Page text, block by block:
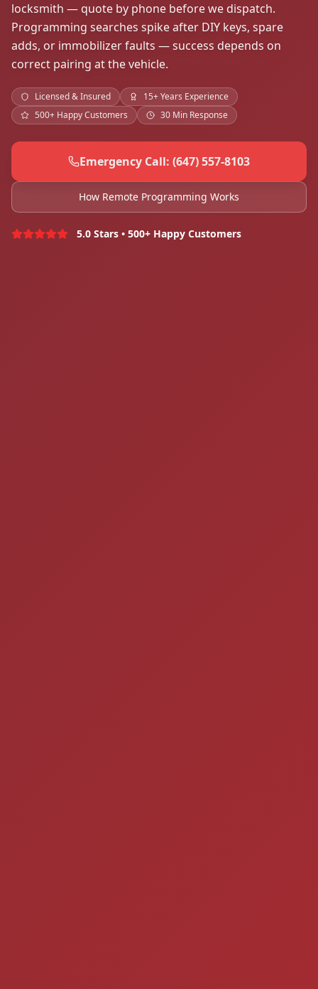
locksmith — quote by phone before we dispatch.
Programming searches spike after DIY keys, spare
adds, or immobilizer faults — success depends on
correct pairing at the vehicle.
Licensed & Insured
15+ Years Experience
500+ Happy Customers
30 Min Response
Emergency Call: (647) 557-8103
How Remote Programming Works
5.0 Stars • 500+ Happy Customers